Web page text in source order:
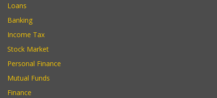
Loans
Banking
Income Tax
Stock Market
Personal Finance
Mutual Funds
Finance